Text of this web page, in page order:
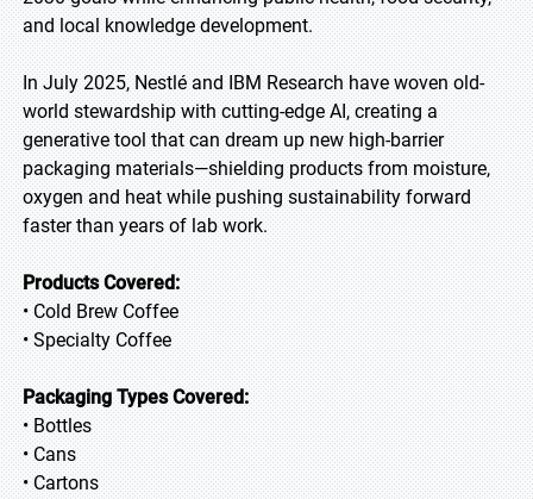
and local knowledge development.
In July 2025, Nestlé and IBM Research have woven old-
world stewardship with cutting-edge AI, creating a
generative tool that can dream up new high-barrier
packaging materials—shielding products from moisture,
oxygen and heat while pushing sustainability forward
faster than years of lab work.
Products Covered:
• Cold Brew Coffee
• Specialty Coffee
Packaging Types Covered:
• Bottles
• Cans
• Cartons